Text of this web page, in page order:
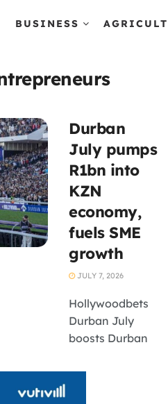
BUSINESS
Durban
July pumps
R1bn into
KZN
economy,
fuels SME
growth
JULY 7, 2026
Hollywoodbets
Durban July
boosts Durban
tourism with an